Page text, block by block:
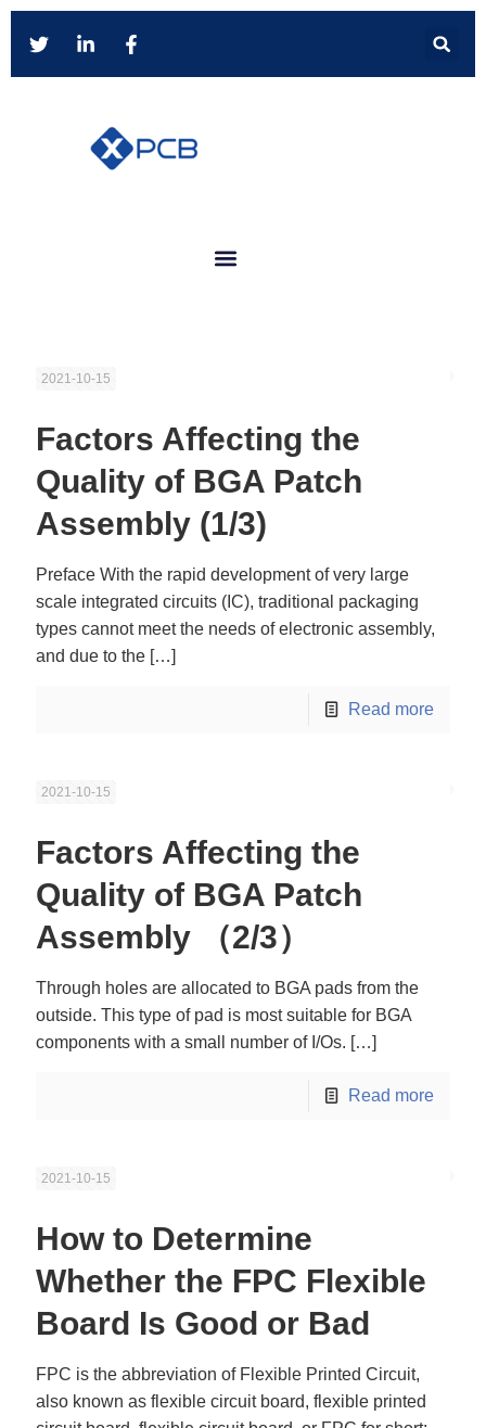
2021-10-15
Factors Affecting the
Quality of BGA Patch
Assembly (1/3)
Preface With the rapid development of very large
scale integrated circuits (IC), traditional packaging
types cannot meet the needs of electronic assembly,
and due to the […]
Read more
2021-10-15
Factors Affecting the
Quality of BGA Patch
Assembly （2/3）
Through holes are allocated to BGA pads from the
outside. This type of pad is most suitable for BGA
components with a small number of I/Os. […]
Read more
2021-10-15
How to Determine
Whether the FPC Flexible
Board Is Good or Bad
FPC is the abbreviation of Flexible Printed Circuit,
also known as flexible circuit board, flexible printed